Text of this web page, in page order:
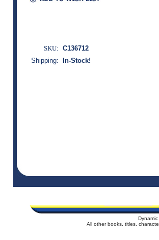
SKU: C136712
Shipping:
In-Stock!
All other books, titles,